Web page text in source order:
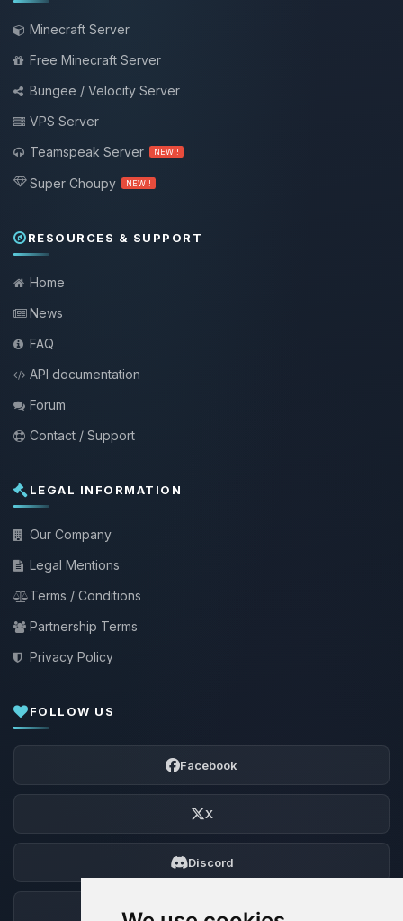
Minecraft Server
Free Minecraft Server
Bungee / Velocity Server
VPS Server
Teamspeak Server
NEW !
Super Choupy NEW !
RESOURCES & SUPPORT
Home
News
FAQ
API documentation
Forum
Contact / Support
LEGAL INFORMATION
Our Company
Legal Mentions
Terms / Conditions
Partnership Terms
Privacy Policy
FOLLOW US
Facebook
X
Discord